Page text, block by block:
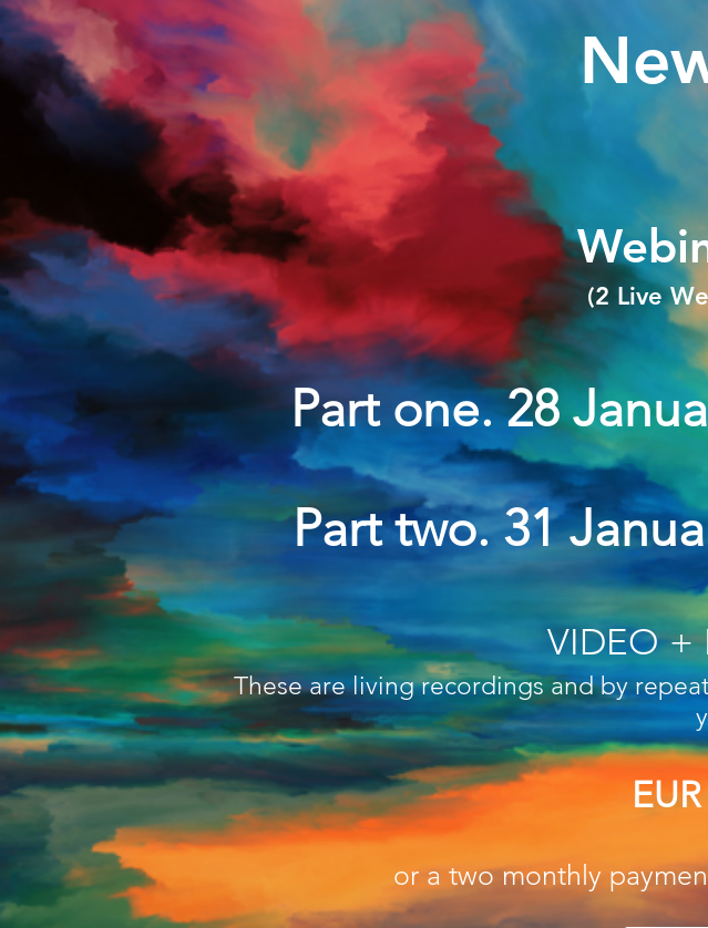
(2 Live
Part one. 28
Part two. 31
VIDEO +
These are living recordings and by
or a two monthly